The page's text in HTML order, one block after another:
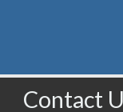
Contact